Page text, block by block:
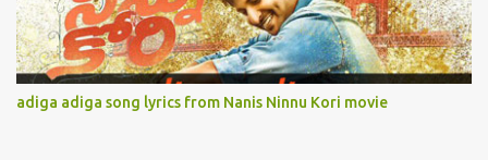
adiga adiga song lyrics from Nanis Ninnu Kori movie